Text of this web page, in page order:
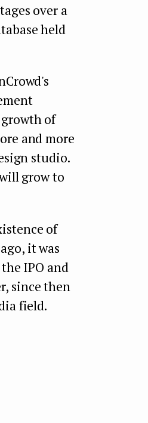
over a
held
of
and more
studio.
grow to
of
it was
IPO and
since then
field.